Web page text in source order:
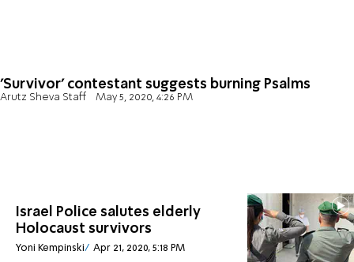
'Survivor' contestant suggests burning Psalms
Arutz Sheva Staff May 5, 2020, 4:26 PM
Israel Police salutes elderly
Holocaust survivors
Yoni Kempinski Apr 21, 2020, 5:18 PM